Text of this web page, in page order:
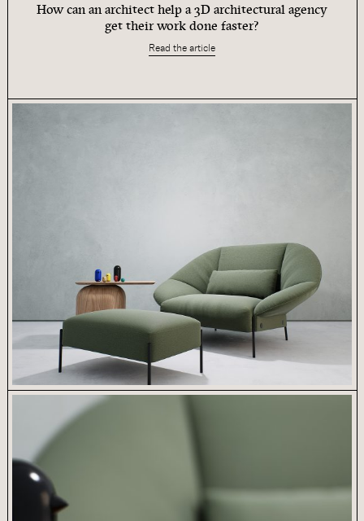
How can an architect help a 3D architectural agency
get their work done faster?
Read the article